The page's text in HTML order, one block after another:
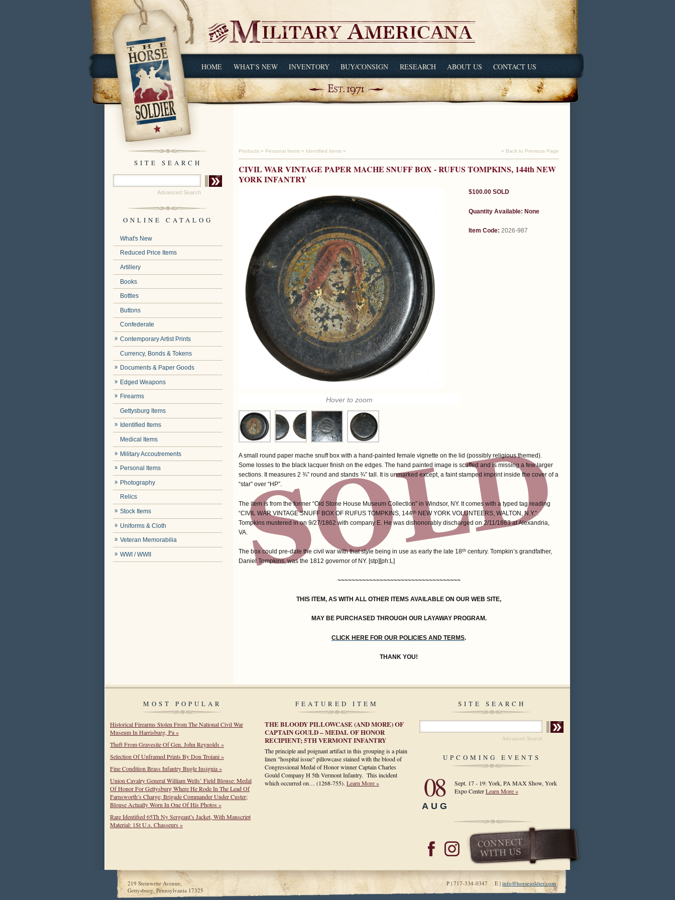
HOME WHAT'S NEW INVENTORY BUY/CONSIGN RESEARCH ABOUT US CONTACT US
SITE SEARCH
Advanced Search
ONLINE CATALOG
What's New
Reduced Price Items
Artillery
Books
Bottles
Buttons
Confederate
Contemporary Artist Prints
Currency, Bonds & Tokens
Documents & Paper Goods
Edged Weapons
Firearms
Gettysburg Items
Identified Items
Medical Items
Military Accoutrements
Personal Items
Photography
Relics
Stock Items
Uniforms & Cloth
Veteran Memorabilia
WWI / WWII
Products » Personal Items » Identified Items » « Back to Previous Page
CIVIL WAR VINTAGE PAPER MACHE SNUFF BOX - RUFUS TOMPKINS, 144th NEW
YORK INFANTRY
Hover to zoom
$100.00 SOLD
Quantity Available: None
Item Code: 2026-987
A small round paper mache snuff box with a hand-painted female vignette on the lid (possibly religious themed).
Some losses to the black lacquer finish on the edges. The hand painted image is scuffed and is missing a few larger
sections. It measures 2 ¾” round and stands ¾” tall. It is unmarked except, a faint stamped imprint inside the cover of a
“star” over “HP”.
The item is from the former “Old Stone House Museum Collection” in Windsor, NY. It comes with a typed tag reading
“CIVIL WAR VINTAGE SNUFF BOX OF RUFUS TOMPKINS, 144th NEW YORK VOLUNTEERS, WALTON, N.Y.”.
Tompkins mustered in on 9/27/1862 with company E. He was dishonorably discharged on 2/11/1863 at Alexandria,
VA.
The box could pre-date the civil war with that style being in use as early the late 18th century. Tompkin’s grandfather,
Daniel Tompkins, was the 1812 governor of NY. [stp][ph:L]
~~~~~~~~~~~~~~~~~~~~~~~~~~~~~~~~~~~
THIS ITEM, AS WITH ALL OTHER ITEMS AVAILABLE ON OUR WEB SITE,
MAY BE PURCHASED THROUGH OUR LAYAWAY PROGRAM.
CLICK HERE FOR OUR POLICIES AND TERMS.
THANK YOU!
MOST POPULAR
Historical Firearms Stolen From The National Civil War
Museum In Harrisburg, Pa »
Theft From Gravesite Of Gen. John Reynolds »
Selection Of Unframed Prints By Don Troiani »
Fine Condition Brass Infantry Bugle Insignia »
Union Cavalry General William Wells’ Field Blouse: Medal
Of Honor For Gettysburg Where He Rode In The Lead Of
Farnsworth’s Charge; Brigade Commander Under Custer;
Blouse Actually Worn In One Of His Photos »
Rare Identified 65Th Ny Sergeant’s Jacket, With Manscript
Material: 1St U.s. Chasseurs »
FEATURED ITEM
THE BLOODY PILLOWCASE (AND MORE) OF
CAPTAIN GOULD – MEDAL OF HONOR
RECIPIENT; 5TH VERMONT INFANTRY
The principle and poignant artifact in this grouping is a plain
linen "hospital issue" pillowcase stained with the blood of
Congressional Medal of Honor winner Captain Charles
Gould Company H 5th Vermont Infantry. This incident
which occurred on… (1268-755). Learn More »
SITE SEARCH
Advanced Search
UPCOMING EVENTS
08
AUG
Sept. 17 - 19: York, PA MAX Show, York
Expo CenterLearn More »
219 Steinwehr Avenue,
Gettysburg, Pennsylvania 17325
P | 717-334-0347 E | info@horsesoldier.com